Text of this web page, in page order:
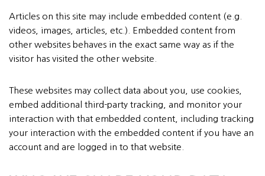
Articles on this site may include embedded content (e.g.
videos, images, articles, etc.). Embedded content from
other websites behaves in the exact same way as if the
visitor has visited the other website.
These websites may collect data about you, use cookies,
embed additional third-party tracking, and monitor your
interaction with that embedded content, including tracking
your interaction with the embedded content if you have an
account and are logged in to that website.